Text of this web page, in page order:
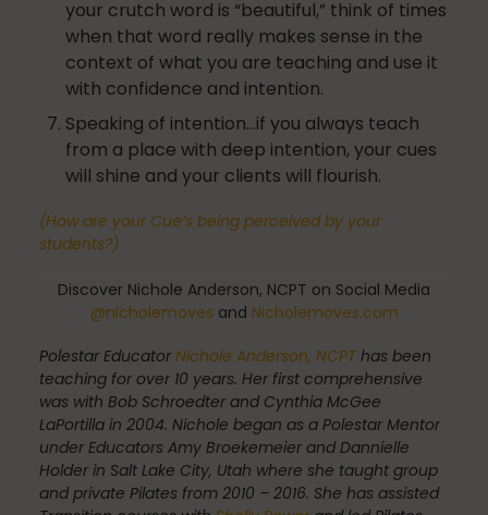
Pilates Studio Marketing
Polestar Comprehensive Training
Relaxation
Scheduling & Planning
your crutch word is “beautiful,” think of times
when that word really makes sense in the
context of what you are teaching and use it
with confidence and intention.
Speaking of intention…if you always teach
from a place with deep intention, your cues
will shine and your clients will flourish.
(How are your Cue’s being perceived by your
students?)
Discover Nichole Anderson, NCPT on Social Media
@nicholemoves and Nicholemoves.com
Polestar Educator Nichole Anderson, NCPT has been
teaching for over 10 years. Her first comprehensive
was with Bob Schroedter and Cynthia McGee
LaPortilla in 2004. Nichole began as a Polestar Mentor
under Educators Amy Broekemeier and Dannielle
Holder in Salt Lake City, Utah where she taught group
and private Pilates from 2010 – 2016. She has assisted